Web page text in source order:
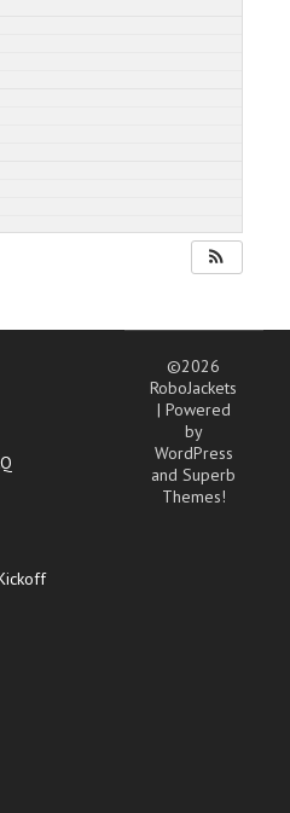
©2026
RoboJackets
| Powered
by
WordPress
andSuperb
Themes!